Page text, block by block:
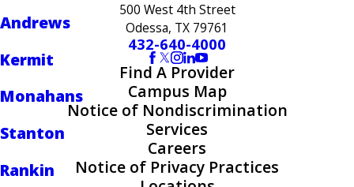
Andrews
Kermit
Monahans
Stanton
Rankin
500 West 4th Street
Odessa, TX 79761
432-640-4000
Find A Provider
Campus Map
Notice of Nondiscrimination
Services
Careers
Notice of Privacy Practices